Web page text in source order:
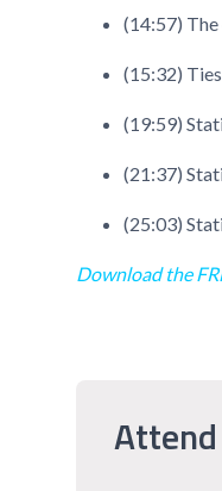
(14:57)
(15:32)
(19:59)
(21:37)
(25:03)
Download the